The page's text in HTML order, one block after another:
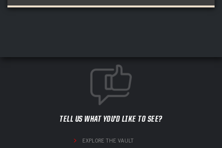
TELL US WHAT YOU'D LIKE TO SEE?
EXPLORE THE VAULT